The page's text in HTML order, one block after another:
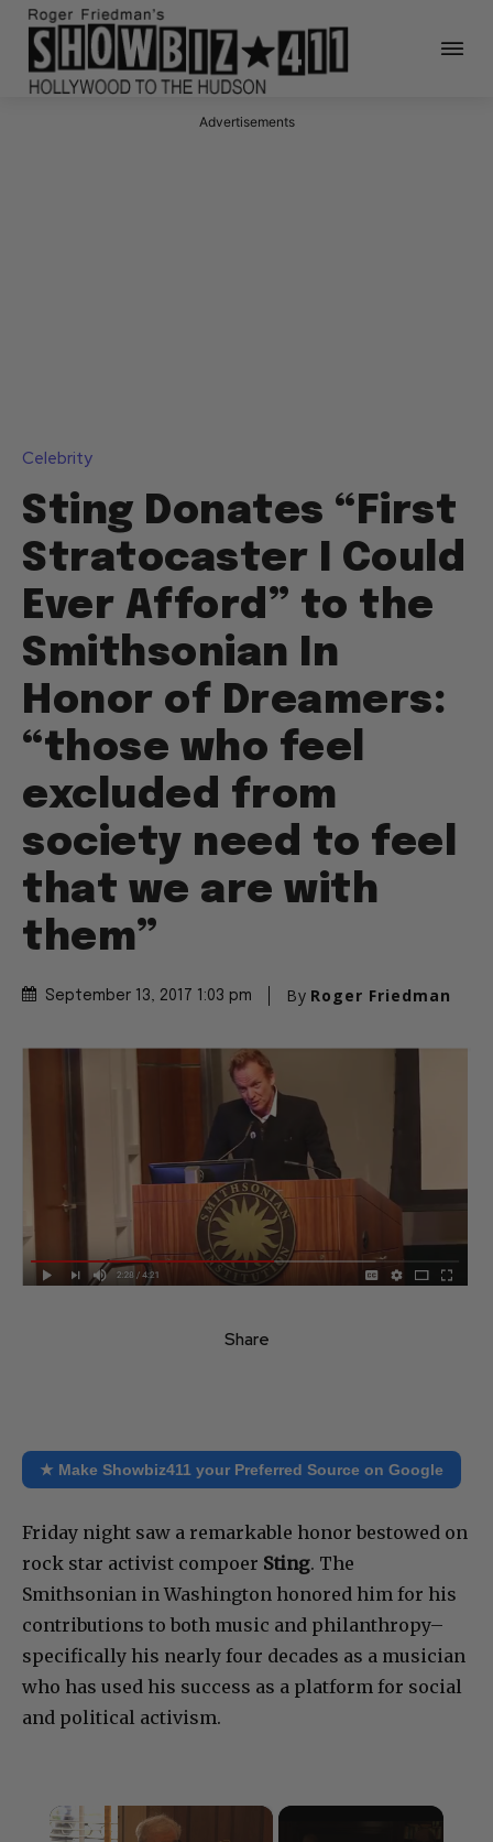
Advertisements
Sting Donates “First
Stratocaster I Could
Ever Afford” to the
Smithsonian In
Honor of Dreamers:
“those who feel
excluded from
society need to feel
that we are with
them”
★ Make Showbiz411 your Preferred Source on Google
Friday night saw a remarkable honor bestowed on
rock star activist compoer
Sting . The
Smithsonian in Washington honored him for his
contributions to both music and philanthropy–
specifically his nearly four decades as a musician
who has used his success as a platform for social
and political activism.